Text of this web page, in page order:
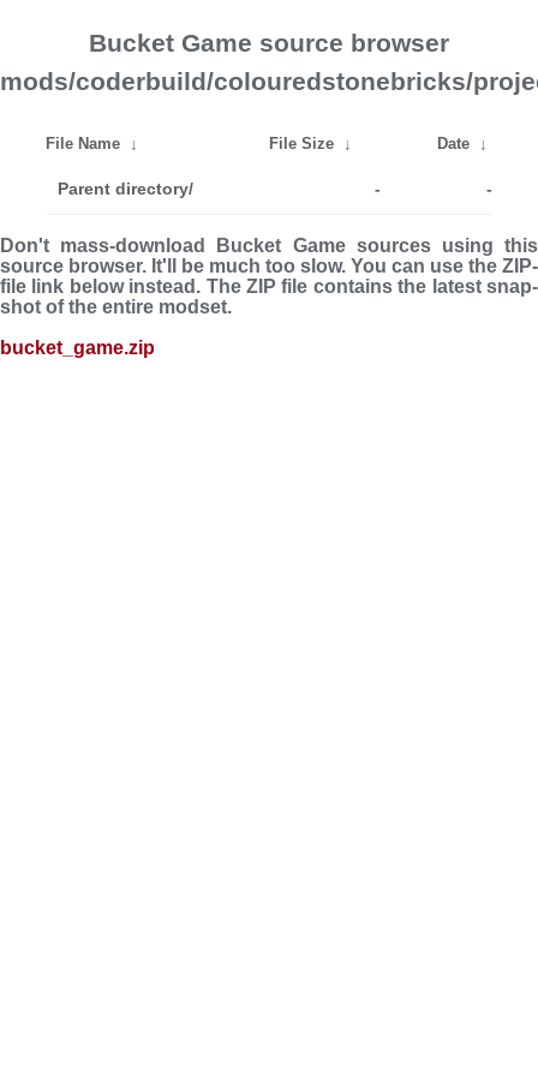
Bucket Game source browser
mods/coderbuild/colouredstonebricks/
File Name ↓ File Size ↓ Date ↓
Parent directory/ - -
Don't mass-download Bucket Game sources using this
source browser. It'll be much too slow. You can use the ZIP-
file link below instead. The ZIP file con­tains the latest snap­
shot of the entire modset.
bucket_game.zip